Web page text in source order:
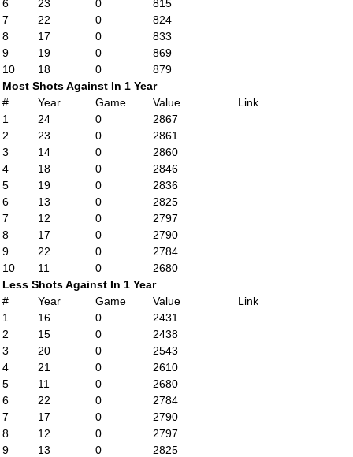
6
23 0
815
7
22 0
824
8
17 0
833
9
19 0
869
10
18 0
879
Most Shots Against In 1 Year
#
Year Game Value
Link
1
24 0
2867
2
23 0
2861
3
14 0
2860
4
18 0
2846
5
19 0
2836
6
13 0
2825
7
12 0
2797
8
17 0
2790
9
22 0
2784
10
11 0
2680
Less Shots Against In 1 Year
#
Year Game Value
Link
1
16 0
2431
2
15 0
2438
3
20 0
2543
4
21 0
2610
5
11 0
2680
6
22 0
2784
7
17 0
2790
8
12 0
2797
9
13 0
2825